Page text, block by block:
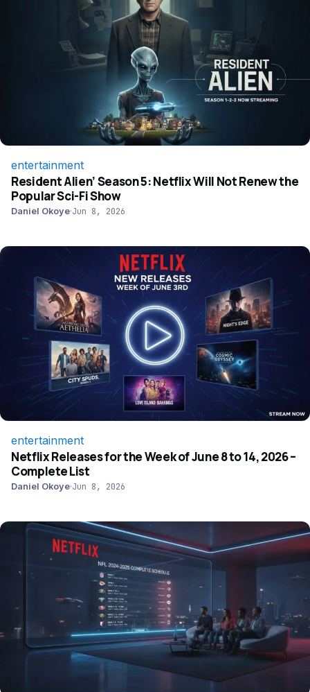
entertainment
Resident Alien’ Season 5: Netflix Will Not Renew the
Popular Sci-Fi Show
Daniel Okoye·Jun 8, 2026
entertainment
Netflix Releases for the Week of June 8 to 14, 2026 –
Complete List
Daniel Okoye·Jun 8, 2026